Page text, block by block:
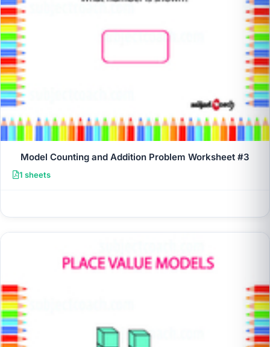
Model Counting and Addition Problem Worksheet #3
1 sheets